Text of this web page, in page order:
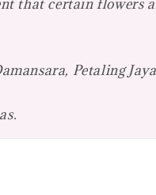
that certain
Petaling